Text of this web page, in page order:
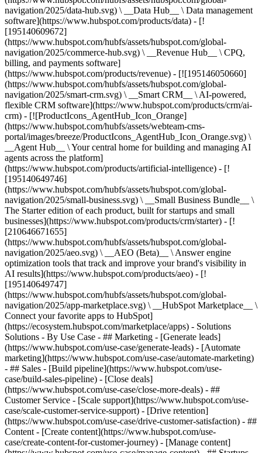
navigation/2025/data-hub.svg) \ __Data Hub__ \ Data management
software](https://www.hubspot.com/products/data) - [!
[195140609672]
(https://www.hubspot.com/hubfs/assets/hubspot.com/global-
navigation/2025/commerce-hub.svg) \ __Revenue Hub__ \ CPQ,
billing, and payments software]
(https://www.hubspot.com/products/revenue) - [![195146050660]
(https://www.hubspot.com/hubfs/assets/hubspot.com/global-
navigation/2025/smart-crm.svg) \ __Smart CRM__ \ AI-powered,
flexible CRM software](https://www.hubspot.com/products/crm/ai-
crm) - [![ProductIcons_AgentHub_Icon_Orange]
(https://www.hubspot.com/hubfs/assets/webteam-cms-
portal/images/breeze/ProductIcons_AgentHub_Icon_Orange.svg) \
__Agent Hub__ \ Your central home for building and managing AI
agents across the platform]
(https://www.hubspot.com/products/artificial-intelligence) - [!
[195140649746]
(https://www.hubspot.com/hubfs/assets/hubspot.com/global-
navigation/2025/small-business.svg) \ __Small Business Bundle__ \
The Starter edition of each product, built for startups and small
businesses](https://www.hubspot.com/products/crm/starter) - [!
[210646671655]
(https://www.hubspot.com/hubfs/assets/hubspot.com/global-
navigation/2025/aeo.svg) \ __AEO (Beta)__ \ Answer engine
optimization tools that track and improve your brand's visibility in
AI results](https://www.hubspot.com/products/aeo) - [!
[195140649747]
(https://www.hubspot.com/hubfs/assets/hubspot.com/global-
navigation/2025/app-marketplace.svg) \ __HubSpot Marketplace__ \
Connect your favorite apps to HubSpot]
(https://ecosystem.hubspot.com/marketplace/apps) - Solutions
Solutions - By Use Case - ## Marketing - [Generate leads]
(https://www.hubspot.com/use-case/generate-leads) - [Automate
marketing](https://www.hubspot.com/use-case/automate-marketing)
- ## Sales - [Build pipeline](https://www.hubspot.com/use-
case/build-sales-pipeline) - [Close deals]
(https://www.hubspot.com/use-case/close-more-deals) - ##
Customer Service - [Scale support](https://www.hubspot.com/use-
case/scale-customer-service-support) - [Drive retention]
(https://www.hubspot.com/use-case/drive-customer-satisfaction) - ##
Content - [Create content](https://www.hubspot.com/use-
case/create-content-for-customer-journey) - [Manage content]